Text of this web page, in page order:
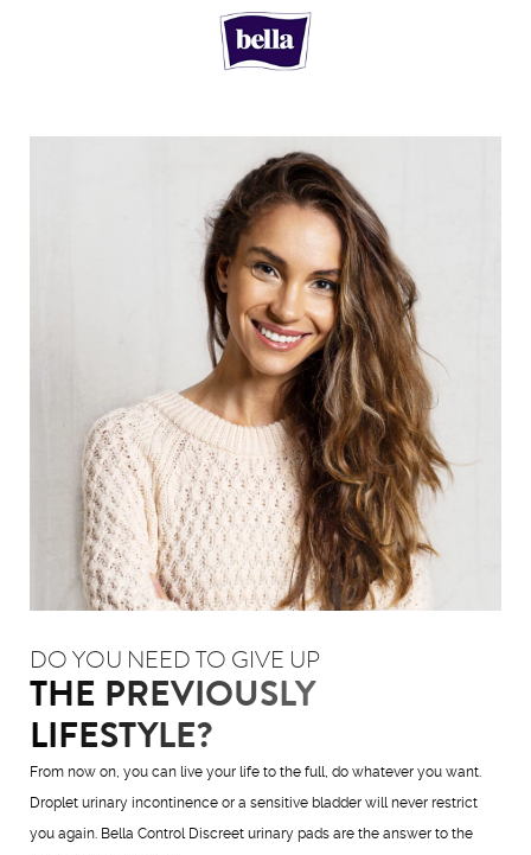
DO YOU NEED TO GIVE UP
THE PREVIOUSLY
LIFESTYLE?
From now on, you can live your life to the full, do whatever you want.
Droplet urinary incontinence or a sensitive bladder will never restrict
you again. Bella Control Discreet urinary pads are the answer to the